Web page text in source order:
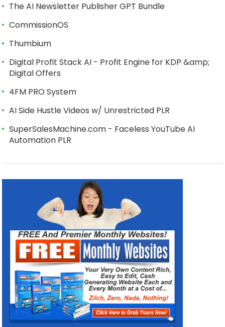
The AI Newsletter Publisher GPT Bundle
CommissionOS
Thumbium
Digital Profit Stack AI - Profit Engine for KDP &amp;
Digital Offers
4FM PRO System
AI Side Hustle Videos w/ Unrestricted PLR
SuperSalesMachine.com - Faceless YouTube AI
Automation PLR